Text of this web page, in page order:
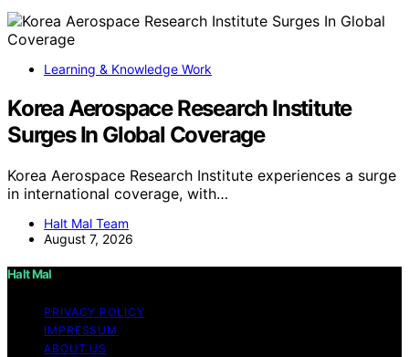
Learning & Knowledge Work
Korea Aerospace Research Institute
Surges In Global Coverage
Korea Aerospace Research Institute experiences a surge
in international coverage, with…
Halt Mal Team
August 7, 2026
Halt Mal
PRIVACY POLICY
IMPRESSUM
ABOUT US